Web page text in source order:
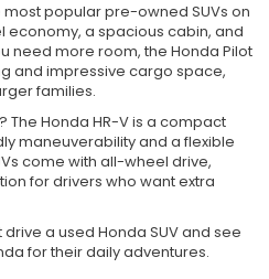
most popular pre-owned SUVs on
economy, a spacious cabin, and
need more room, the Honda Pilot
and impressive cargo space,
families.
The Honda HR-V is a compact
maneuverability and a flexible
come with all-wheel drive,
for drivers who want extra
a used Honda SUV and see
for their daily adventures.